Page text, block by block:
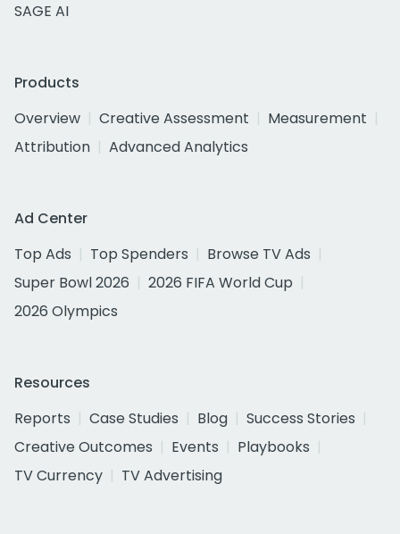
SAGE AI
Products
Overview
Creative Assessment
Measurement
Attribution
Advanced Analytics
Ad Center
Top Ads
Top Spenders
Browse TV Ads
Super Bowl 2026
2026 FIFA World Cup
2026 Olympics
Resources
Reports
Case Studies Blog
Success Stories
Creative Outcomes
Events
Playbooks
TV Currency
TV Advertising